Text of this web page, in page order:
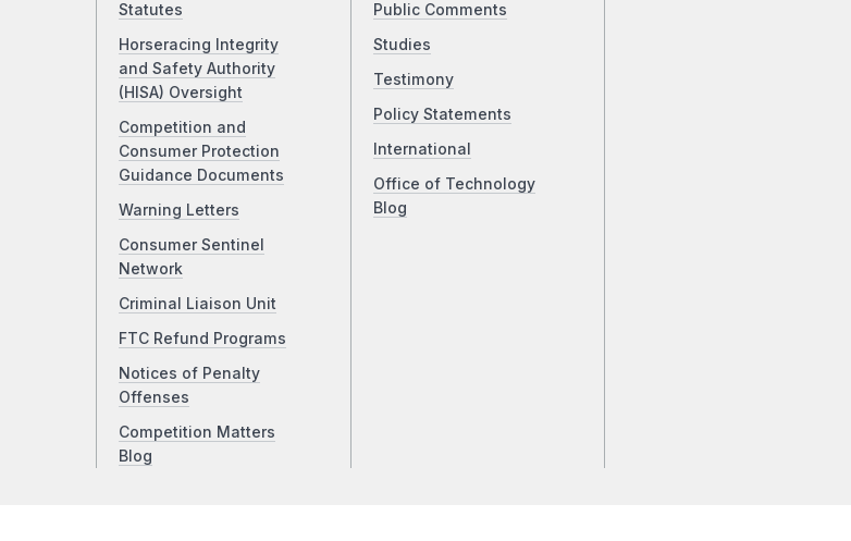
Statutes
Horseracing Integrity
and Safety Authority
(HISA) Oversight
Competition and
Consumer Protection
Guidance Documents
Warning Letters
Consumer Sentinel
Network
Criminal Liaison Unit
FTC Refund Programs
Notices of Penalty
Offenses
Competition Matters
Blog
Public Comments
Studies
Testimony
Policy Statements
International
Office of Technology
Blog